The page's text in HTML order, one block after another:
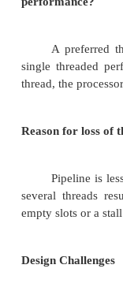
They
and its
performance
1. DESIGN
Impact of